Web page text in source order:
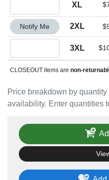
Price breakdown by
availability. Enter quantities
XL
Quantity 2XL
Notify Me 2XL
3XL
CLOSEOUT items are non-